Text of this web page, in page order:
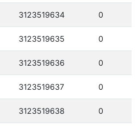
3123519634 0
3123519635 0
3123519636 0
3123519637 0
3123519638 0